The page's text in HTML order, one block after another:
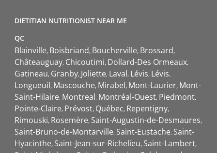
DIETITIAN NUTRITIONIST NEAR ME
QC
Blainville Boisbriand Boucherville Brossard
Châteauguay Chicoutimi Dollard-Des Ormeaux
Gatineau Granby Joliette Laval Lévis Lévis
Longueuil Mascouche Mirabel Mont-Laurier Mont-
Saint-Hilaire Montreal Montréal-Ouest Piedmont
Pointe-Claire Prévost Québec Repentigny
Rimouski Rosemère Saint-Augustin-de-Desmaures
Saint-Bruno-de-Montarville Saint-Eustache Saint-
Hyacinthe Saint-Jean-sur-Richelieu Saint-Lambert